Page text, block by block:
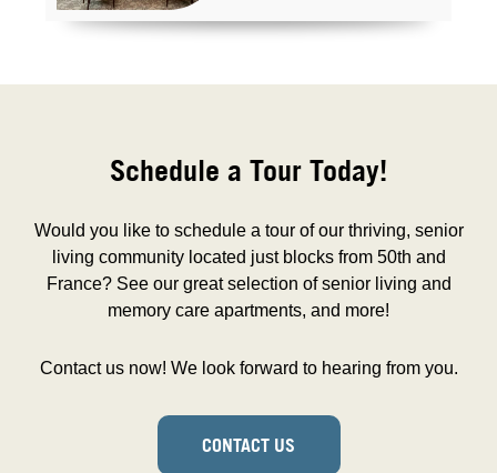
Schedule a Tour Today!
Would you like to schedule a tour of our thriving, senior
living community located just blocks from 50th and
France? See our great selection of senior living and
memory care apartments, and more!
Contact us now! We look forward to hearing from you.
CONTACT US